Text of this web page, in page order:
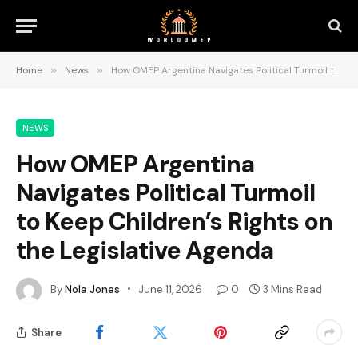
Home » News » How OMEP Argentina Navigates Political Turmoil to Keep Children’s Rights on the Legislative Agenda
NEWS
How OMEP Argentina
Navigates Political Turmoil
to Keep Children’s Rights on
the Legislative Agenda
ByNola Jones June 11, 2026 0 3 Mins Read
Share